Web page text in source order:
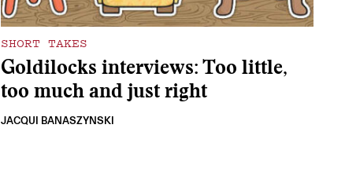
SHORT TAKES
Goldilocks interviews: Too little,
too much and just right
JACQUI BANASZYNSKI